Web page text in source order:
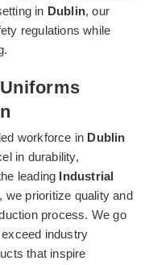
in Dublin, our
regulations while
workforce in Dublin
in durability,
leading Industrial
, we prioritize quality and
process. We go
industry
that inspire